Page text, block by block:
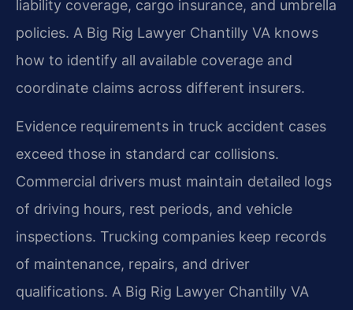
liability coverage, cargo insurance, and umbrella
policies. A Big Rig Lawyer Chantilly VA knows
how to identify all available coverage and
coordinate claims across different insurers.
Evidence requirements in truck accident cases
exceed those in standard car collisions.
Commercial drivers must maintain detailed logs
of driving hours, rest periods, and vehicle
inspections. Trucking companies keep records
of maintenance, repairs, and driver
qualifications. A Big Rig Lawyer Chantilly VA